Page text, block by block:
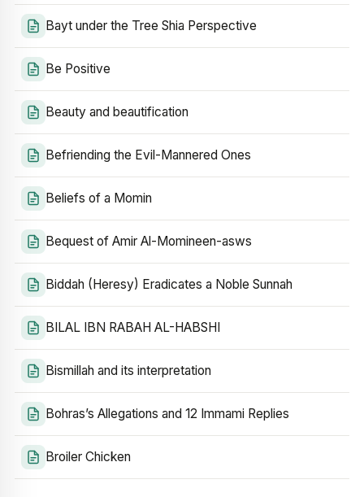
Bayt under the Tree Shia Perspective
Be Positive
Beauty and beautification
Befriending the Evil-Mannered Ones
Beliefs of a Momin
Bequest of Amir Al-Momineen-asws
Biddah (Heresy) Eradicates a Noble Sunnah
BILAL IBN RABAH AL-HABSHI
Bismillah and its interpretation
Bohras’s Allegations and 12 Immami Replies
Broiler Chicken